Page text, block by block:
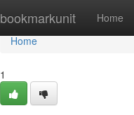
bookmarkunit Home
Home
Home
1